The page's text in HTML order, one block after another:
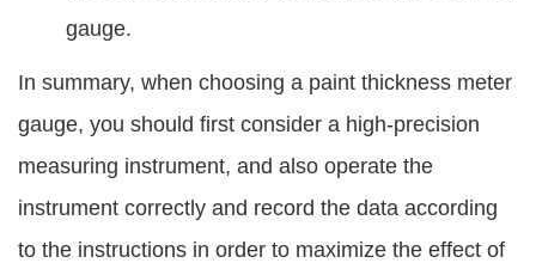
gauge.
In summary, when choosing a paint thickness meter
gauge, you should first consider a high-precision
measuring instrument, and also operate the
instrument correctly and record the data according
to the instructions in order to maximize the effect of